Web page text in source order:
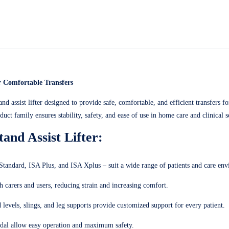
Comfortable Transfers
assist lifter designed to provide safe, comfortable, and efficient transfers
family ensures stability, safety, and ease of use in home care and clinical
Assist Lifter:
ISA Plus, and ISA Xplus – suit a wide range of patients and care
and users, reducing strain and increasing comfort.
slings, and leg supports provide customized support for every patient.
allow easy operation and maximum safety.